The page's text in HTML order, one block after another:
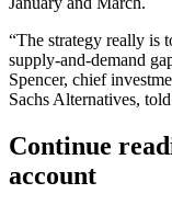
“The strategy really is
supply-and-demand
Spencer, chief
Sachs Alternatives,
Continue
account